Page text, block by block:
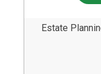
Estate